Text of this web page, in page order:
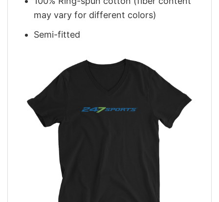
may vary for different colors)
Semi-fitted